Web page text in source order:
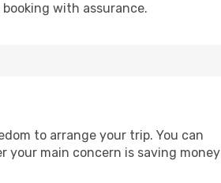
with assurance.
to arrange your trip. You can
main concern is saving money